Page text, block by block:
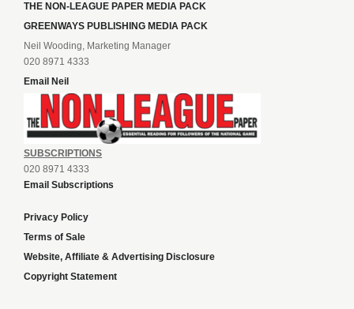
THE NON-LEAGUE PAPER MEDIA PACK
GREENWAYS PUBLISHING MEDIA PACK
Neil Wooding, Marketing Manager
020 8971 4333
Email Neil
SUBSCRIPTIONS
020 8971 4333
Email Subscriptions
Privacy Policy
Terms of Sale
Website, Affiliate & Advertising Disclosure
Copyright Statement